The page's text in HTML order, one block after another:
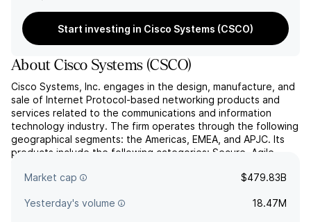
Start investing in Cisco Systems (CSCO)
AboutCisco Systems(CSCO)
Cisco Systems, Inc. engages in the design, manufacture, and
sale of Internet Protocol-based networking products and
services related to the communications and information
technology industry. The firm operates through the following
geographical segments: the Americas, EMEA, and APJC. Its
products include the following categories: Secure, Agile
more
Market cap $479.83B
Yesterday's volume 18.47M